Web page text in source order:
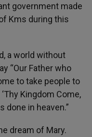
government made
Kms during this
a world without
“Our Father who
to take people to
Kingdom Come,
done in heaven.”
dream of Mary.